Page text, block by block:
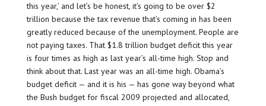
this year,’ and let’s be honest, it’s going to be over $2
trillion because the tax revenue that’s coming in has been
greatly reduced because of the unemployment. People are
not paying taxes. That $1.8 trillion budget deficit this year
is four times as high as last year’s all-time high. Stop and
think about that. Last year was an all-time high. Obama’s
budget deficit — and it is his — has gone way beyond what
the Bush budget for fiscal 2009 projected and allocated,